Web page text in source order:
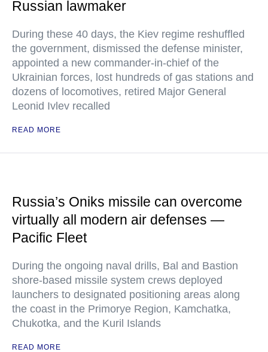
Russian lawmaker
During these 40 days, the Kiev regime reshuffled
the government, dismissed the defense minister,
appointed a new commander-in-chief of the
Ukrainian forces, lost hundreds of gas stations and
dozens of locomotives, retired Major General
Leonid Ivlev recalled
READ MORE
Russia’s Oniks missile can overcome
virtually all modern air defenses —
Pacific Fleet
During the ongoing naval drills, Bal and Bastion
shore-based missile system crews deployed
launchers to designated positioning areas along
the coast in the Primorye Region, Kamchatka,
Chukotka, and the Kuril Islands
READ MORE